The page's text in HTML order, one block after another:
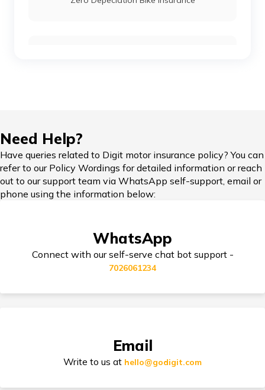
Add-on Covers for Bike Insurance
Bike Insurance Premium Calculator
Need Help?
Have queries related to Digit motor insurance policy? You can
refer to our Policy Wordings for detailed information or reach
out to our support team via WhatsApp self-support, email or
phone using the information below:
WhatsApp
Connect with our self-serve chat bot support -
7026061234
Email
Write to us at hello@godigit.com